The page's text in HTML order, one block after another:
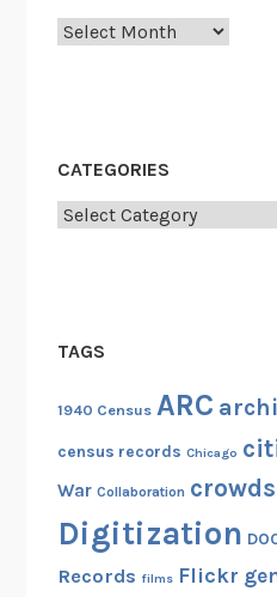
Archives
CATEGORIES
Categories
TAGS
1940 Census ARC
census records Chicago
War Collaboration
Digitization
Records films Flickr